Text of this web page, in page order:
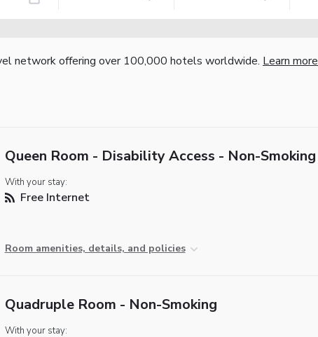
network offering over 100,000 hotels worldwide. Learn more
Queen Room - Disability Access - Non-Smoking
With your stay:
Free Internet
Room amenities, details, and policies
Quadruple Room - Non-Smoking
With your stay: